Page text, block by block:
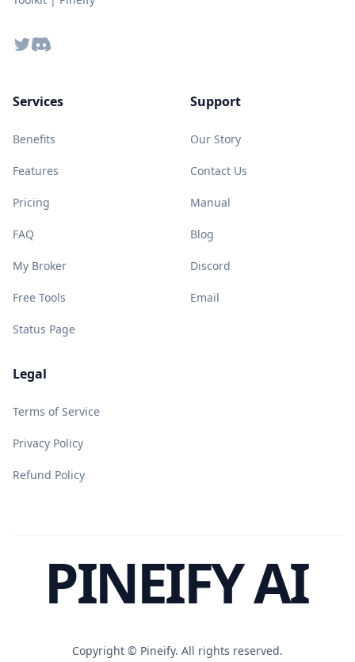
TwitterDiscord
Services
Benefits
Features
Pricing
FAQ
My Broker
Free Tools
Status Page
Support
Our Story
Contact Us
Manual
Blog
Discord
Email
Legal
Terms of Service
Privacy Policy
Refund Policy
PINEIFY AI
Copyright © Pineify. All rights reserved.